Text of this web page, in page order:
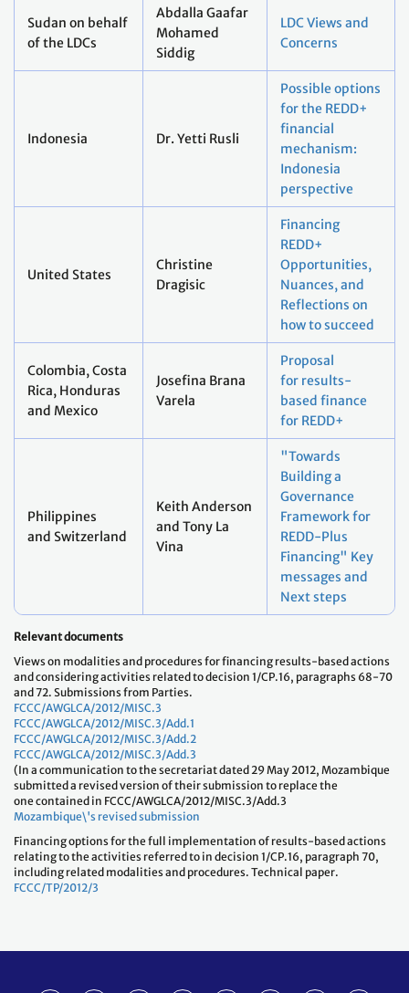
Sudan on behalf
of the LDCs
Abdalla Gaafar
Mohamed
Siddig
LDC Views and
Concerns
Indonesia Dr. Yetti Rusli
Possible options
for the REDD+
financial
mechanism:
Indonesia
perspective
United States
Christine
Dragisic
Financing
REDD+
Opportunities,
Nuances, and
Reflections on
how to succeed
Colombia, Costa
Rica, Honduras
and Mexico
Josefina Brana
Varela
Proposal
for results-
based finance
for REDD+
Philippines
and Switzerland
Keith Anderson
and Tony La
Vina
"Towards
Building a
Governance
Framework for
REDD-Plus
Financing" Key
messages and
Next steps
Relevant documents
Views on modalities and procedures for financing results-based actions
and considering activities related to decision 1/CP.16, paragraphs 68-70
and 72. Submissions from Parties.
FCCC/AWGLCA/2012/MISC.3
FCCC/AWGLCA/2012/MISC.3/Add.1
FCCC/AWGLCA/2012/MISC.3/Add.2
FCCC/AWGLCA/2012/MISC.3/Add.3
(In a communication to the secretariat dated 29 May 2012, Mozambique
submitted a revised version of their submission to replace the
one contained in FCCC/AWGLCA/2012/MISC.3/Add.3
Mozambique\'s revised submission
Financing options for the full implementation of results-based actions
relating to the activities referred to in decision 1/CP.16, paragraph 70,
including related modalities and procedures. Technical paper.
FCCC/TP/2012/3